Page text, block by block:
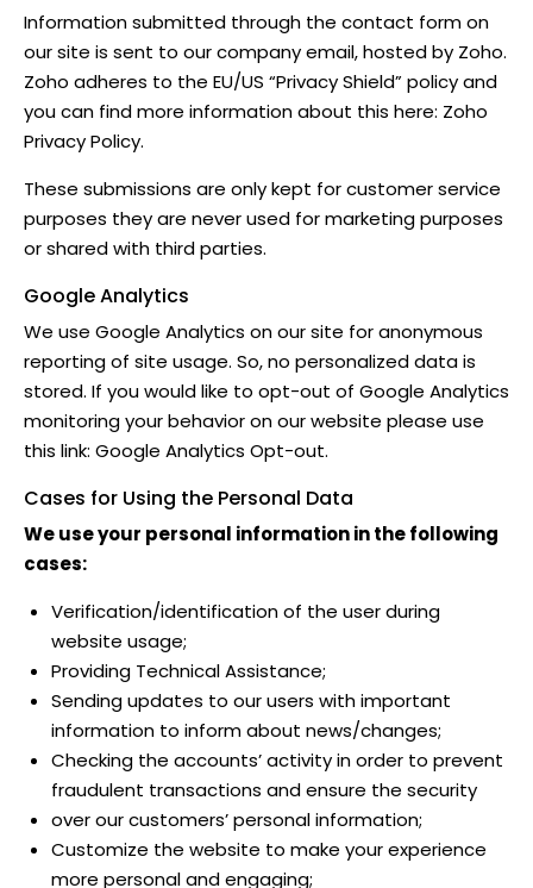
Information submitted through the contact form on
our site is sent to our company email, hosted by Zoho.
Zoho adheres to the EU/US “Privacy Shield” policy and
you can find more information about this here: Zoho
Privacy Policy.
These submissions are only kept for customer service
purposes they are never used for marketing purposes
or shared with third parties.
Google Analytics
We use Google Analytics on our site for anonymous
reporting of site usage. So, no personalized data is
stored. If you would like to opt-out of Google Analytics
monitoring your behavior on our website please use
this link: Google Analytics Opt-out.
Cases for Using the Personal Data
We use your personal information in the following
cases:
Verification/identification of the user during
website usage;
Providing Technical Assistance;
Sending updates to our users with important
information to inform about news/changes;
Checking the accounts’ activity in order to prevent
fraudulent transactions and ensure the security
over our customers’ personal information;
Customize the website to make your experience
more personal and engaging;